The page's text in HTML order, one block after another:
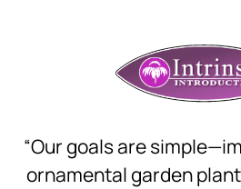
“Our goals are
ornamental garden